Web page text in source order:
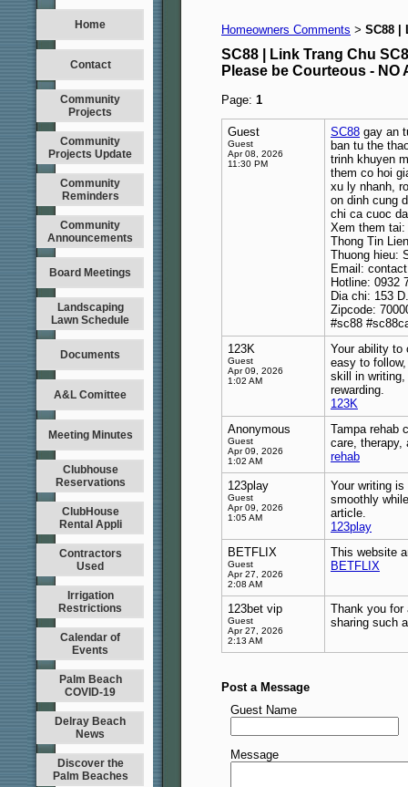
Home
Contact
Community
Projects
Community
Projects Update
Community
Reminders
Community
Announcements
Board Meetings
Landscaping
Lawn Schedule
Documents
A&L Comittee
Meeting Minutes
Clubhouse
Reservations
ClubHouse
Rental Appli
Contractors
Used
Irrigation
Restrictions
Calendar of
Events
Palm Beach
COVID-19
Delray Beach
News
Discover the
Palm Beaches
Homeowners Comments > SC88 |
SC88 | Link Trang Chu
Please be Courteous - NO
Page: 1
Guest
Guest
Apr 08, 2026
11:30 PM
SC88 gay an
ban tu the
trinh khuyen
them co hoi
xu ly nhanh,
on dinh cung
chi ca cuoc
Xem them tai:
Thong Tin
Thuong hieu:
Email:
Hotline: 0932
Dia chi: 153
Zipcode:
#sc88
123K
Guest
Apr 09, 2026
1:02 AM
Your ability to
easy to
skill in writing,
rewarding.
123K
Anonymous
Guest
Apr 09, 2026
1:02 AM
Tampa rehab
care, therapy,
rehab
123play
Guest
Apr 09, 2026
1:05 AM
Your writing
smoothly
article.
123play
BETFLIX
Guest
Apr 27, 2026
2:08 AM
This website
BETFLIX
123bet vip
Guest
Apr 27, 2026
2:13 AM
Thank you for
sharing such
Post a Message
Guest Name
Message